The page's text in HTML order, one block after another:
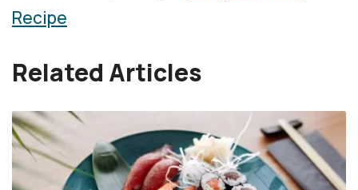
Recipe
Related Articles